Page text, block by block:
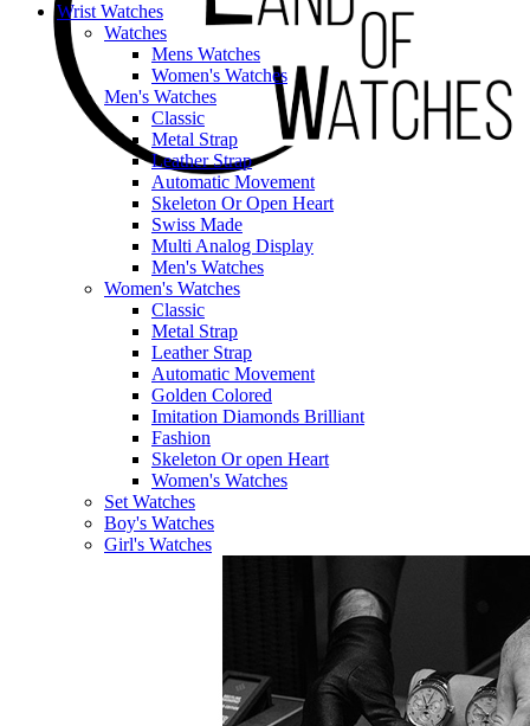
Wrist Watches
Watches
Mens Watches
Women's Watches
Men's Watches
Classic
Metal Strap
Leather Strap
Automatic Movement
Skeleton Or Open Heart
Swiss Made
Multi Analog Display
Men's Watches
Women's Watches
Classic
Metal Strap
Leather Strap
Automatic Movement
Golden Colored
Imitation Diamonds Brilliant
Fashion
Skeleton Or open Heart
Women's Watches
Set Watches
Boy's Watches
Girl's Watches